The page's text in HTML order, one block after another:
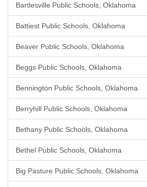
Bartlesville Public Schools, Oklahoma
Battiest Public Schools, Oklahoma
Beaver Public Schools, Oklahoma
Beggs Public Schools, Oklahoma
Bennington Public Schools, Oklahoma
Berryhill Public Schools, Oklahoma
Bethany Public Schools, Oklahoma
Bethel Public Schools, Oklahoma
Big Pasture Public Schools, Oklahoma